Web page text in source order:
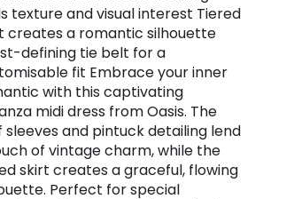
texture and visual interest Tiered
creates a romantic silhouette
defining tie belt for a
fit Embrace your inner
with this captivating
midi dress from Oasis. The
sleeves and pintuck detailing lend
of vintage charm, while the
skirt creates a graceful, flowing
Perfect for special